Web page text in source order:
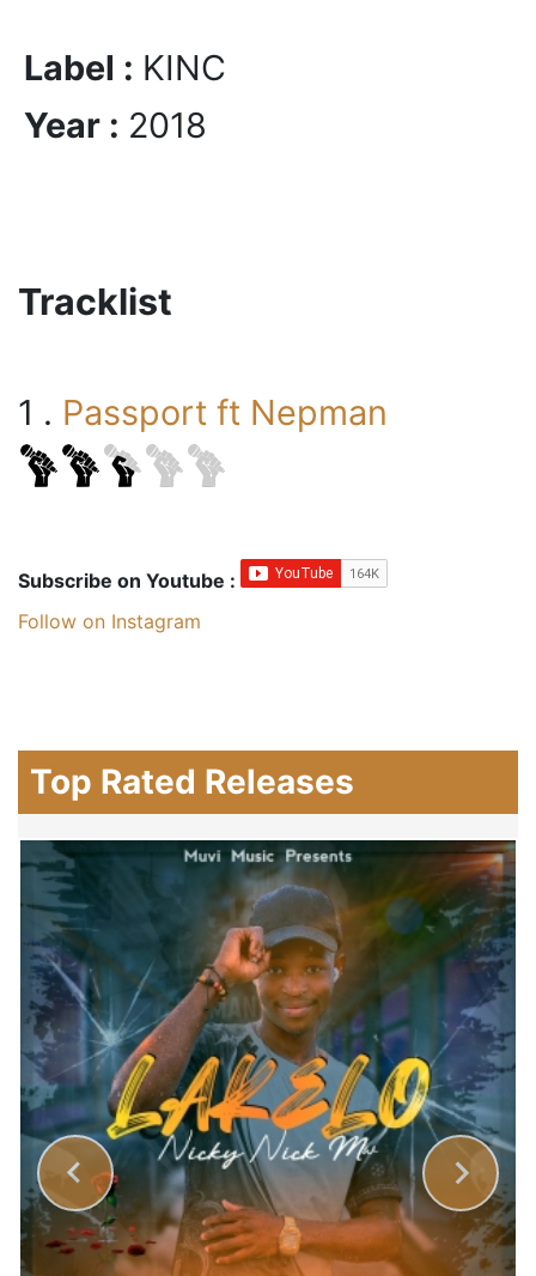
Label : KINC
Year : 2018
Tracklist
1 . Passport ft Nepman
Subscribe on Youtube :
Follow on Instagram
Top Rated Releases